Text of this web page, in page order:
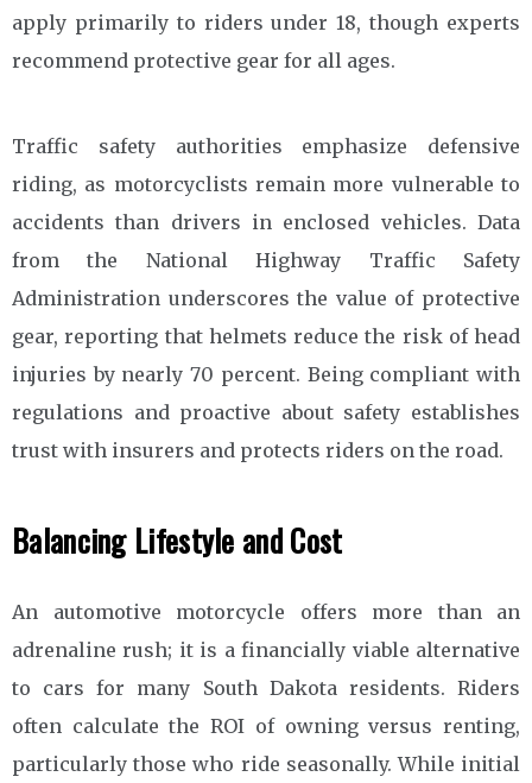
apply primarily to riders under 18, though experts
recommend protective gear for all ages.
Traffic safety authorities emphasize defensive
riding, as motorcyclists remain more vulnerable to
accidents than drivers in enclosed vehicles. Data
from the National Highway Traffic Safety
Administration underscores the value of protective
gear, reporting that helmets reduce the risk of head
injuries by nearly 70 percent. Being compliant with
regulations and proactive about safety establishes
trust with insurers and protects riders on the road.
Balancing Lifestyle and Cost
An automotive motorcycle offers more than an
adrenaline rush; it is a financially viable alternative
to cars for many South Dakota residents. Riders
often calculate the ROI of owning versus renting,
particularly those who ride seasonally. While initial